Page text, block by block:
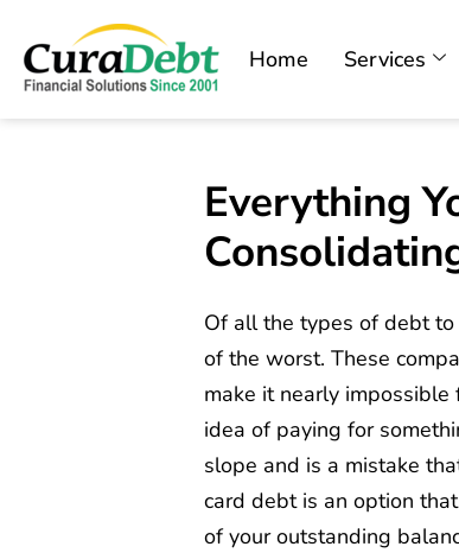
Home Services
Everything
Of all the types of debt
of the worst. These
make it nearly
idea of paying for
slope and is a mistake
card debt is an option
of your outstanding